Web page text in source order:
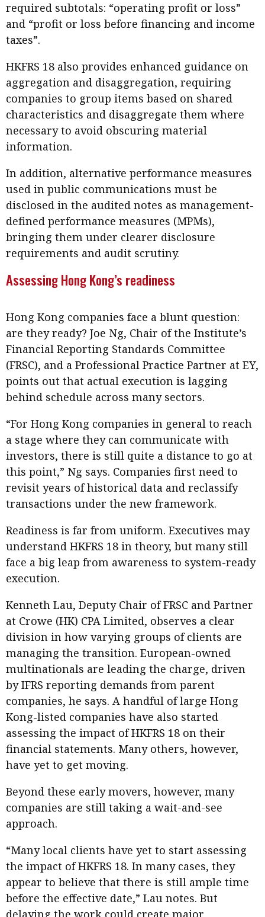
required subtotals: “operating profit or loss”
and “profit or loss before financing and income
taxes”.
HKFRS 18 also provides enhanced guidance on
aggregation and disaggregation, requiring
companies to group items based on shared
characteristics and disaggregate them where
necessary to avoid obscuring material
information.
In addition, alternative performance measures
used in public communications must be
disclosed in the audited notes as management-
defined performance measures (MPMs),
bringing them under clearer disclosure
requirements and audit scrutiny.
Assessing Hong Kong’s readiness
Hong Kong companies face a blunt question:
are they ready? Joe Ng, Chair of the Institute’s
Financial Reporting Standards Committee
(FRSC), and a Professional Practice Partner at EY,
points out that actual execution is lagging
behind schedule across many sectors.
“For Hong Kong companies in general to reach
a stage where they can communicate with
investors, there is still quite a distance to go at
this point,” Ng says. Companies first need to
revisit years of historical data and reclassify
transactions under the new framework.
Readiness is far from uniform. Executives may
understand HKFRS 18 in theory, but many still
face a big leap from awareness to system-ready
execution.
Kenneth Lau, Deputy Chair of FRSC and Partner
at Crowe (HK) CPA Limited, observes a clear
division in how varying groups of clients are
managing the transition. European-owned
multinationals are leading the charge, driven
by IFRS reporting demands from parent
companies, he says. A handful of large Hong
Kong-listed companies have also started
assessing the impact of HKFRS 18 on their
financial statements. Many others, however,
have yet to get moving.
Beyond these early movers, however, many
companies are still taking a wait-and-see
approach.
“Many local clients have yet to start assessing
the impact of HKFRS 18. In many cases, they
appear to believe that there is still ample time
before the effective date,” Lau notes. But